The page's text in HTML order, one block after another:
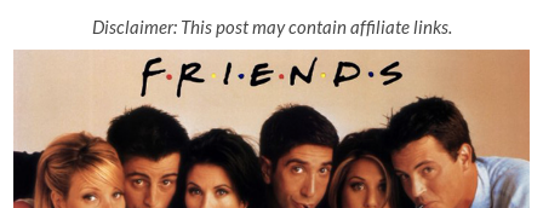
Disclaimer: This post may contain affiliate links.